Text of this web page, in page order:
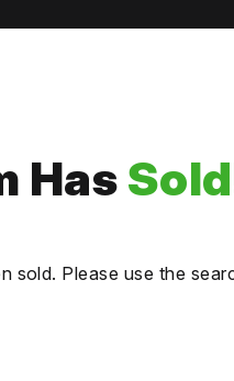
Has
sold. Please use the